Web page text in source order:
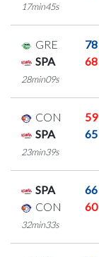
17min45s
GRE
78
SPA
68
28min09s
CON
59
SPA
65
23min39s
SPA
66
CON
60
32min33s